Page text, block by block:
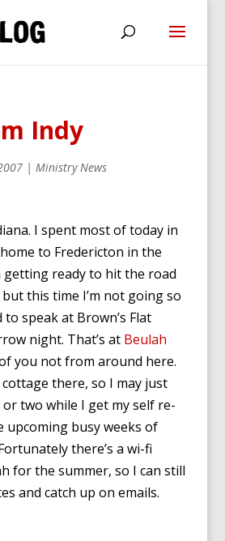
Indy
| Ministry News
I spent most of today in
to Fredericton in the
getting ready to hit the road
this time I’m not going so
to speak at Brown’s Flat
night. That’s at Beulah
you not from around here.
cottage there, so I may just
two while I get my self re-
busy weeks of
there’s a wi-fi
for the summer, so I can still
and catch up on emails.